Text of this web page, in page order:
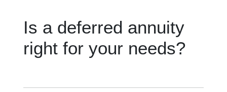
Is a deferred annuity
right for your needs?